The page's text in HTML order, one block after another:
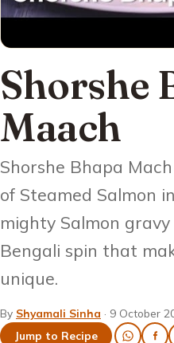
Shorshe
Maach
Shorshe Bhapa
of Steamed Salmon
mighty Salmon
Bengali spin that
unique.
By Shyamali Sinha · 9 October
Jump to Recipe